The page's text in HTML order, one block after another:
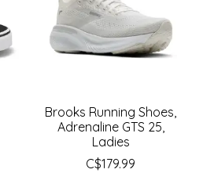
Brooks Running Shoes,
Adrenaline GTS 25,
Ladies
C$179.99